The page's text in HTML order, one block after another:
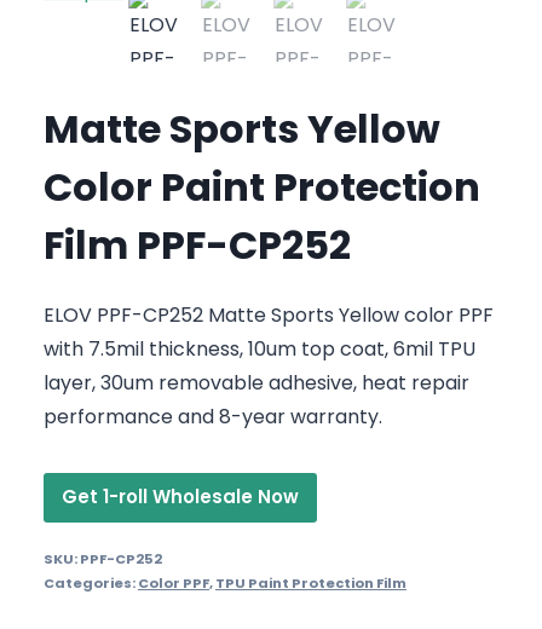
Matte Sports Yellow
Color Paint Protection
Film PPF-CP252
ELOV PPF-CP252 Matte Sports Yellow color PPF
with 7.5mil thickness, 10um top coat, 6mil TPU
layer, 30um removable adhesive, heat repair
performance and 8-year warranty.
Get 1-roll Wholesale Now
SKU:PPF-CP252
Categories:Color PPF,TPU Paint Protection Film